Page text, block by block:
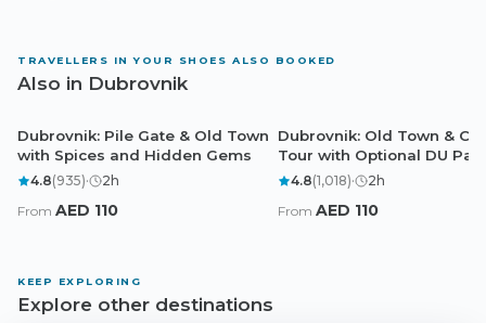
TRAVELLERS IN YOUR SHOES ALSO BOOKED
Also in Dubrovnik
Dubrovnik
Dubrovnik: Pile Gate & Old Town
with Spices and Hidden Gems
4.8(935)· 2 h
From AED 110
Dubrovnik
Dubrovnik: Old Town &
Tour with Optional DU
4.8(1,018)· 2 h
From AED 110
KEEP EXPLORING
Explore other destinations
Dubai Abu Dhabi